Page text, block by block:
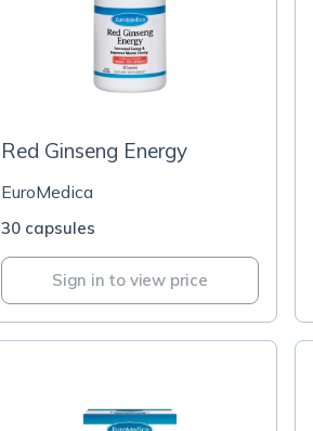
Red Ginseng Energy
EuroMedica
30 capsules
Sign in to view price